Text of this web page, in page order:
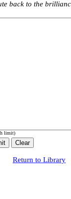
back to the
limit)
Return to Library